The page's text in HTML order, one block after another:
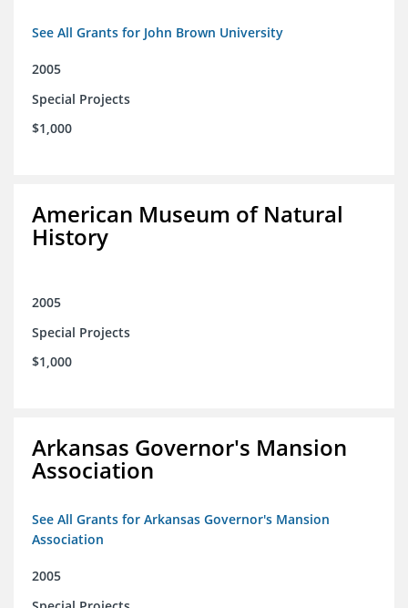
See All Grants for John Brown University
2005
Special Projects
$1,000
American Museum of Natural
History
2005
Special Projects
$1,000
Arkansas Governor's Mansion
Association
See All Grants for Arkansas Governor's Mansion
Association
2005